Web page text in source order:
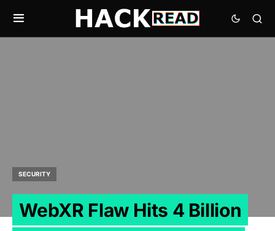
SECURITY
WebXR Flaw Hits 4 Billion